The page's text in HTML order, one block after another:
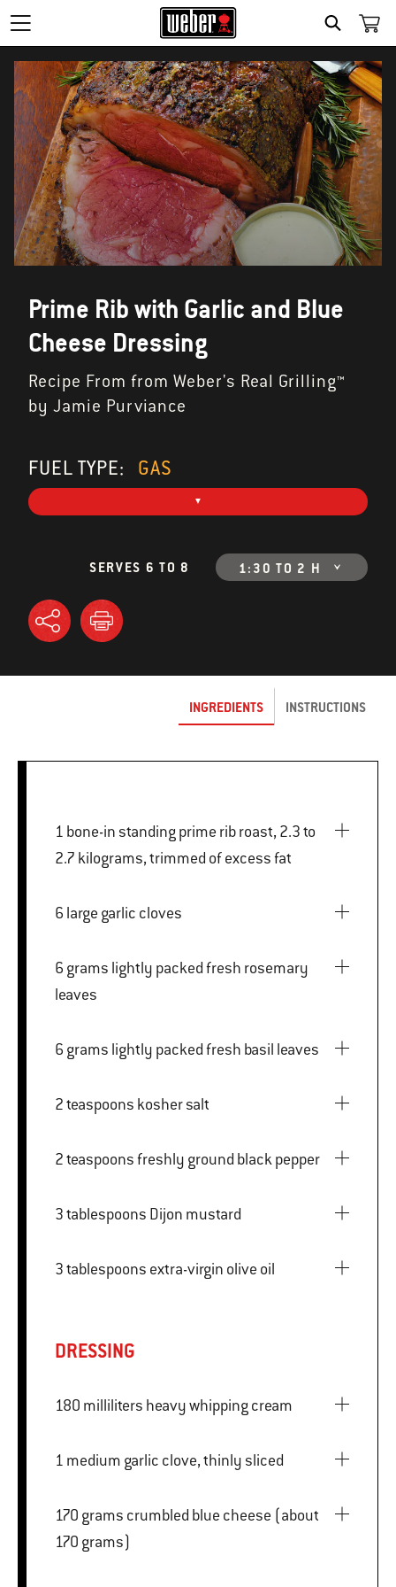
SEARCH
Prime Rib with Garlic and Blue
Cheese Dressing
Recipe From from Weber's Real Grilling™
by Jamie Purviance
FUEL TYPE: GAS
SERVES 6 TO 8 1:30 TO 2 H
INGREDIENTS INSTRUCTIONS
1 bone-in standing prime rib roast, 2.3 to
2.7 kilograms, trimmed of excess fat
6 large garlic cloves
6 grams lightly packed fresh rosemary
leaves
6 grams lightly packed fresh basil leaves
2 teaspoons kosher salt
2 teaspoons freshly ground black pepper
3 tablespoons Dijon mustard
3 tablespoons extra-virgin olive oil
DRESSING
180 milliliters heavy whipping cream
1 medium garlic clove, thinly sliced
170 grams crumbled blue cheese (about
170 grams)